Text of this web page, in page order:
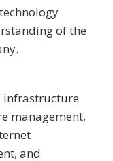
of the
infrastructure
management,
and